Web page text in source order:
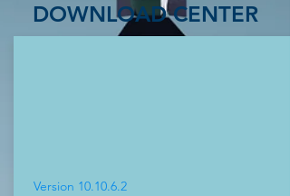
DOWNLOAD CENTER
Version 10.10.6.2